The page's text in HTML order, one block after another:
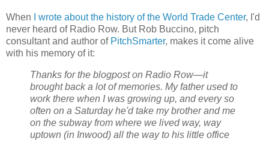
When I wrote about the history of the World Trade Center, I'd
never heard of Radio Row. But Rob Buccino, pitch
consultant and author of PitchSmarter, makes it come alive
with his memory of it:
Thanks for the blogpost on Radio Row—it
brought back a lot of memories. My father used to
work there when I was growing up, and every so
often on a Saturday he'd take my brother and me
on the subway from where we lived way, way
uptown (in Inwood) all the way to his little office